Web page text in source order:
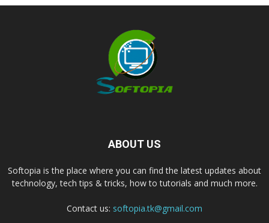
ABOUT US
Softopia is the place where you can find the latest updates about
technology, tech tips & tricks, how to tutorials and much more.
Contact us: softopia.tk@gmail.com